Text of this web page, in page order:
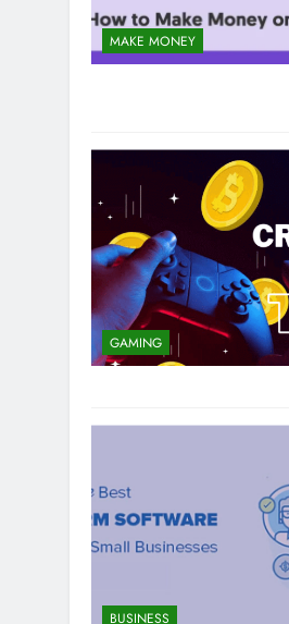
MAKE MONEY
GAMING
BUSINESS